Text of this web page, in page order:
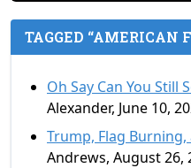
TAGGED “AMERICAN
Oh Say Can You Still
Alexander, June 10,
Trump, Flag Burning,
Andrews, August 26,